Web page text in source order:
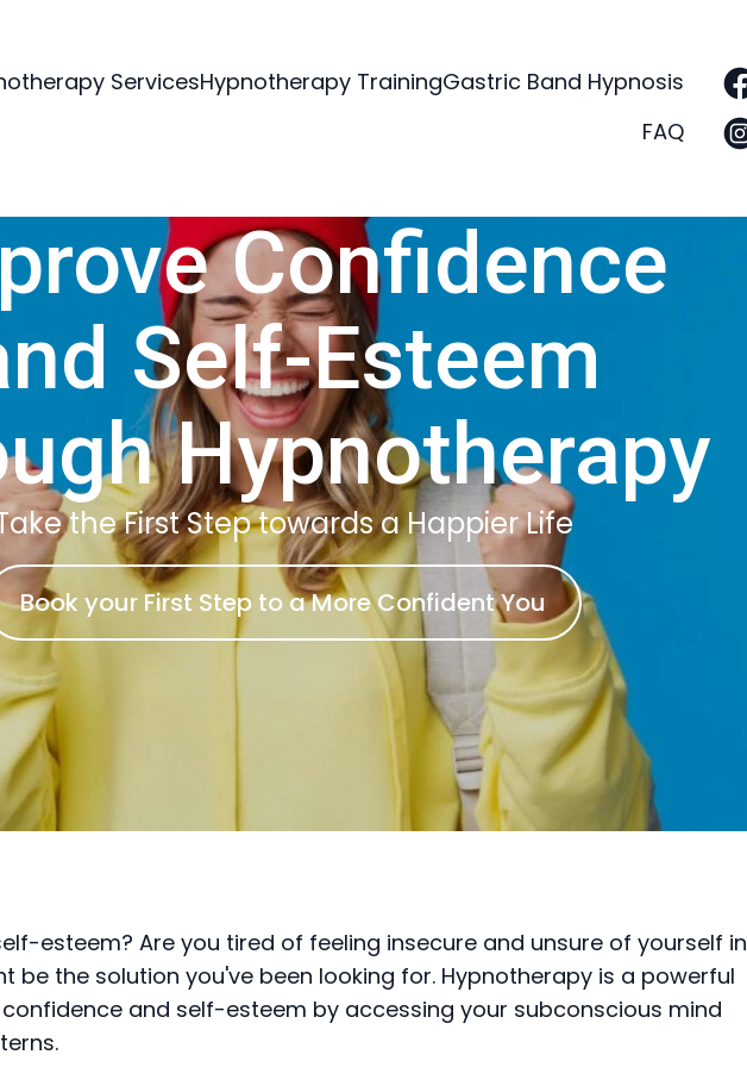
ServicesHypnotherapy TrainingGastric Band Hypnosis
FAQ
Confidence
Self-Esteem
Hypnotherapy
the First Step towards a Happier Life
Book your First Step to a More Confident You
esteem? Are you tired of feeling insecure and unsure of yourself in
be the solution you've been looking for. Hypnotherapy is a powerful
and self-esteem by accessing your subconscious mind